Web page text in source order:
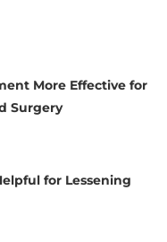
More Effective for
Surgery
for Lessening